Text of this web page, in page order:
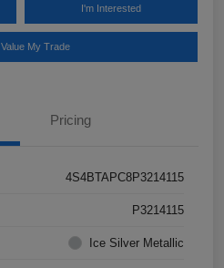
I'm Interested
Value My Trade
Pricing
4S4BTAPC8P3214115
P3214115
Ice Silver Metallic